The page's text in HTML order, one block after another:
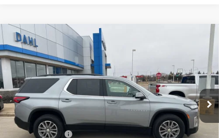
USED2024CHEVROLET TRAVERSE
LIMITEDLT LEATHER
Price Drop
VIN:1GNETWKW9RJ137762Stock:56015AModel: 1NW56
33,059 mi Ext. Int.
$35,208
DAHL PRICE
Less
Market Price:
$34,979
Documentation Fee
+$229
Compare Vehicle